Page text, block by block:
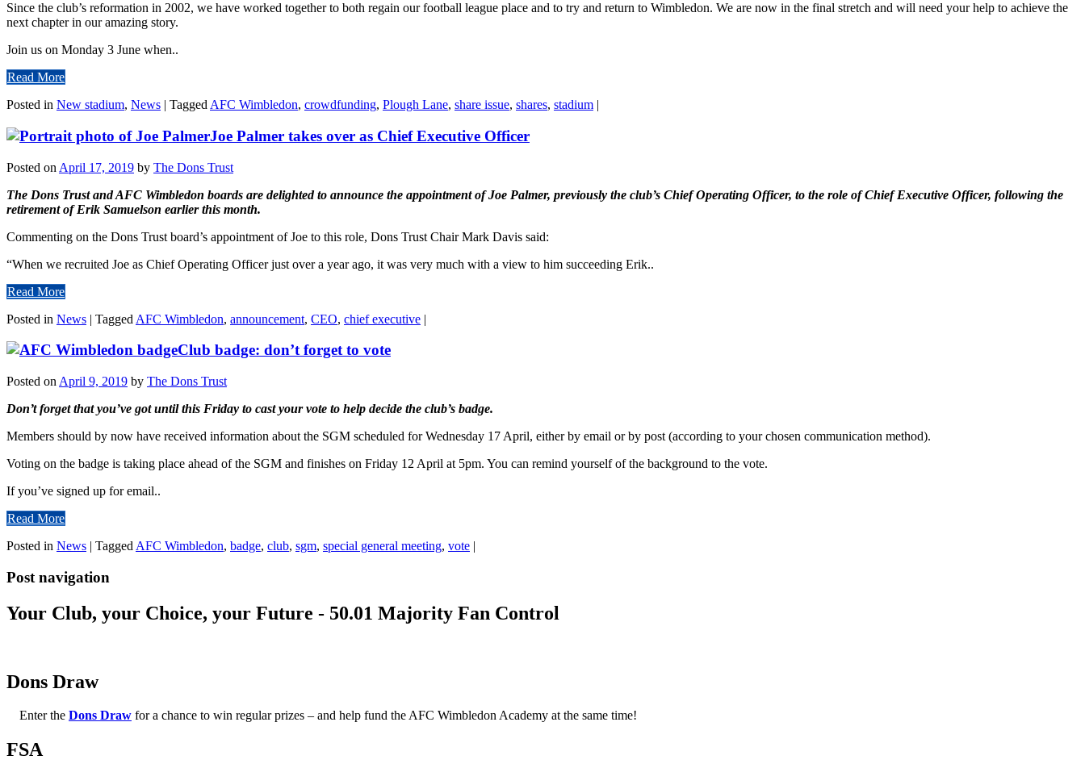
Since the club’s reformation in 2002, we have worked together to both regain our football league place and to try and return to Wimbledon. We are now in the final stretch and will need your help to achieve the
next chapter in our amazing story.
Join us on Monday 3 June when..
Read More
Posted in New stadium, News | Tagged AFC Wimbledon, crowdfunding, Plough Lane, share issue, shares, stadium |
Joe Palmer takes over as Chief Executive Officer
Posted on April 17, 2019 by The Dons Trust
The Dons Trust and AFC Wimbledon boards are delighted to announce the appointment of Joe Palmer, previously the club’s Chief Operating Officer, to the role of Chief Executive Officer, following the
retirement of Erik Samuelson earlier this month.
Commenting on the Dons Trust board’s appointment of Joe to this role, Dons Trust Chair Mark Davis said:
“When we recruited Joe as Chief Operating Officer just over a year ago, it was very much with a view to him succeeding Erik..
Read More
Posted in News | Tagged AFC Wimbledon, announcement, CEO, chief executive |
Club badge: don’t forget to vote
Posted on April 9, 2019 by The Dons Trust
Don’t forget that you’ve got until this Friday to cast your vote to help decide the club’s badge.
Members should by now have received information about the SGM scheduled for Wednesday 17 April, either by email or by post (according to your chosen communication method).
Voting on the badge is taking place ahead of the SGM and finishes on Friday 12 April at 5pm. You can remind yourself of the background to the vote.
If you’ve signed up for email..
Read More
Posted in News | Tagged AFC Wimbledon, badge, club, sgm, special general meeting, vote |
Post navigation
Your Club, your Choice, your Future - 50.01 Majority Fan Control
Dons Draw
Enter the Dons Draw for a chance to win regular prizes – and help fund the AFC Wimbledon Academy at the same time!
FSA